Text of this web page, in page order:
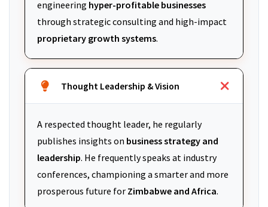
engineering hyper-profitable businesses
through strategic consulting and high-impact
proprietary growth systems.
Thought Leadership & Vision
A respected thought leader, he regularly
publishes insights on business strategy and
leadership. He frequently speaks at industry
conferences, championing a smarter and more
prosperous future for Zimbabwe and Africa.